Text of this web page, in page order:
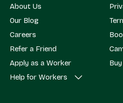
About Us
Our Blog
Careers
Refer a Friend
Apply as a Worker
Help for Workers